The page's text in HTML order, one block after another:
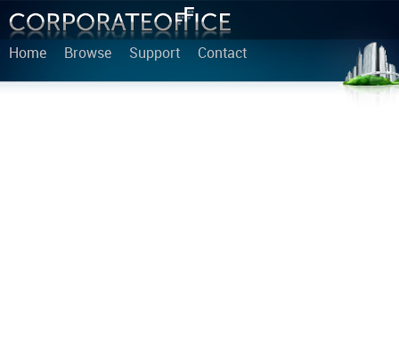
Home Browse Support Contact